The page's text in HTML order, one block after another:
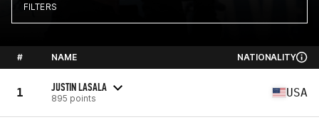
FILTERS
# NAME NATIONALITY
1 JUSTIN LASALA
895 points USA